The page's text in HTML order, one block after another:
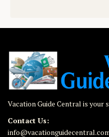
Vacation Guide Central is
Contact Us: